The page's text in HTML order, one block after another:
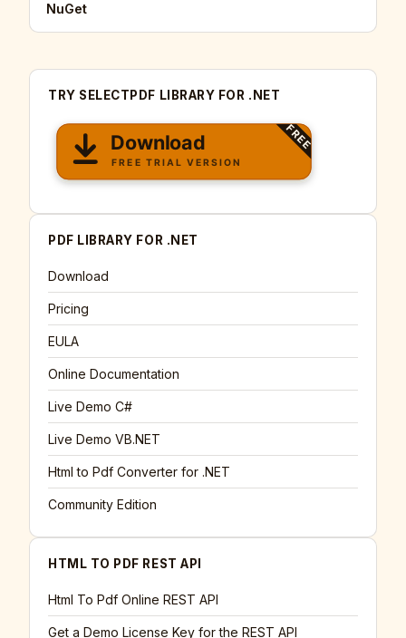
NuGet
TRY SELECTPDF LIBRARY FOR .NET
PDF LIBRARY FOR .NET
Download
Pricing
EULA
Online Documentation
Live Demo C#
Live Demo VB.NET
Html to Pdf Converter for .NET
Community Edition
HTML TO PDF REST API
Html To Pdf Online REST API
Get a Demo License Key for the REST API